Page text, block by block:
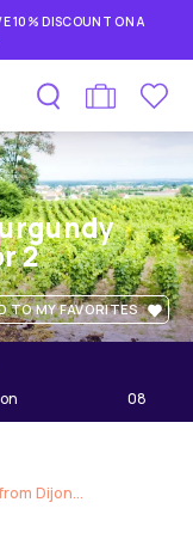
10% DISCOUNT ON A
2
TO MY FAVORITES
08
Dijon...